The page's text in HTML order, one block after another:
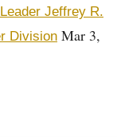
Jeffrey R.
Division Mar 3,